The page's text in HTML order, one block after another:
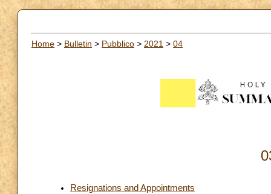
Home > Bulletin > Pubblico > 2021 > 04
Resignations and Appointments